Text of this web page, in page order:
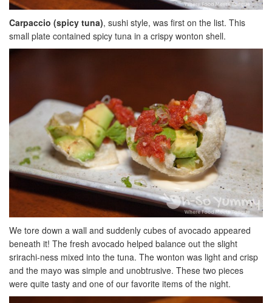
Carpaccio (spicy tuna), sushi style, was first on the list. This
small plate contained spicy tuna in a crispy wonton shell.
We tore down a wall and suddenly cubes of avocado appeared
beneath it! The fresh avocado helped balance out the slight
srirachi-ness mixed into the tuna. The wonton was light and crisp
and the mayo was simple and unobtrusive. These two pieces
were quite tasty and one of our favorite items of the night.